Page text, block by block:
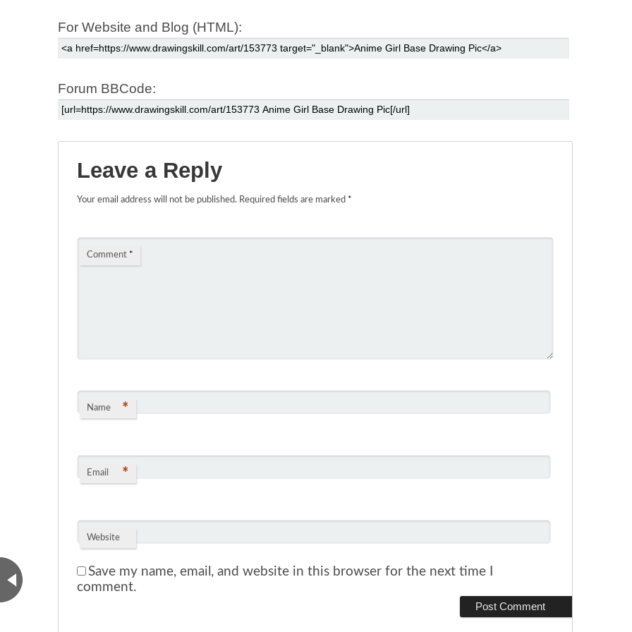
For Website and Blog (HTML):
Forum BBCode:
Leave a Reply
Your email address will not be published. Required fields are marked *
Comment *
Name *
Email *
Website
Save my name, email, and website in this browser for the next time I
comment.